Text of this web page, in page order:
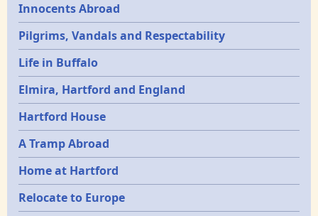
Innocents Abroad
Pilgrims, Vandals and Respectability
Life in Buffalo
Elmira, Hartford and England
Hartford House
A Tramp Abroad
Home at Hartford
Relocate to Europe